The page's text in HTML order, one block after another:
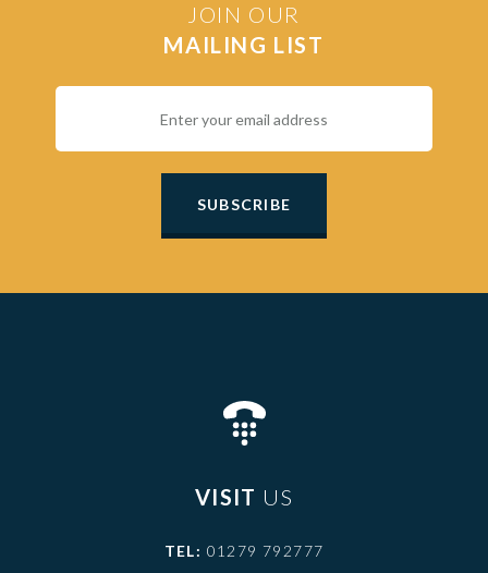
JOIN OUR
MAILING LIST
SUBSCRIBE
VISIT US
TEL: 01279 792777